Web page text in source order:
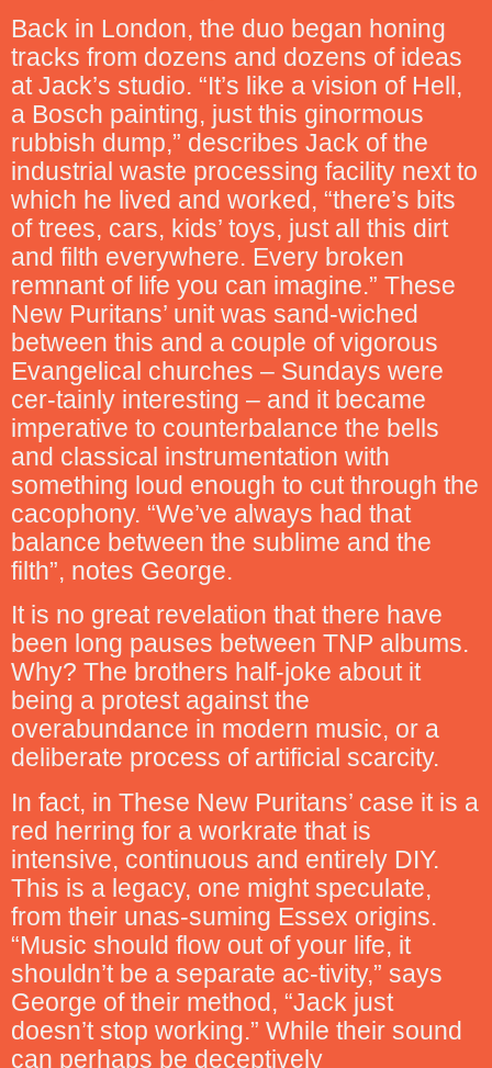
Back in London, the duo began honing
tracks from dozens and dozens of ideas
at Jack’s studio. “It’s like a vision of Hell,
a Bosch painting, just this ginormous
rubbish dump,” describes Jack of the
industrial waste processing facility next to
which he lived and worked, “there’s bits
of trees, cars, kids’ toys, just all this dirt
and filth everywhere. Every broken
remnant of life you can imagine.” These
New Puritans’ unit was sand-wiched
between this and a couple of vigorous
Evangelical churches – Sundays were
cer-tainly interesting – and it became
imperative to counterbalance the bells
and classical instrumentation with
something loud enough to cut through the
cacophony. “We’ve always had that
balance between the sublime and the
filth”, notes George.
It is no great revelation that there have
been long pauses between TNP albums.
Why? The brothers half-joke about it
being a protest against the
overabundance in modern music, or a
deliberate process of artificial scarcity.
In fact, in These New Puritans’ case it is a
red herring for a workrate that is
intensive, continuous and entirely DIY.
This is a legacy, one might speculate,
from their unas-suming Essex origins.
“Music should flow out of your life, it
shouldn’t be a separate ac-tivity,” says
George of their method, “Jack just
doesn’t stop working.” While their sound
can perhaps be deceptively